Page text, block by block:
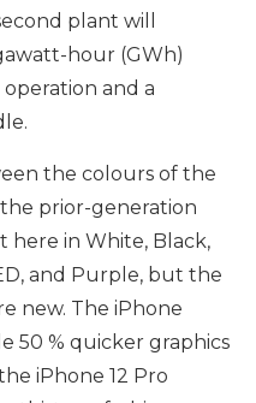
plant will
hour (GWh)
and a
the colours of the
prior-generation
here in White, Black,
and Purple, but the
new. The iPhone
50 % quicker graphics
iPhone 12 Pro